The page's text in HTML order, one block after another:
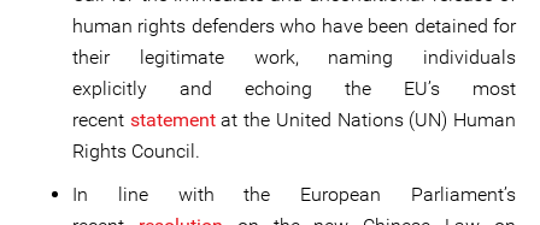
human rights defenders who have been detained for
their legitimate work, naming individuals
explicitly and echoing the EU’s most
recent statementat the United Nations (UN) Human
Rights Council.
In line with the European Parliament’s